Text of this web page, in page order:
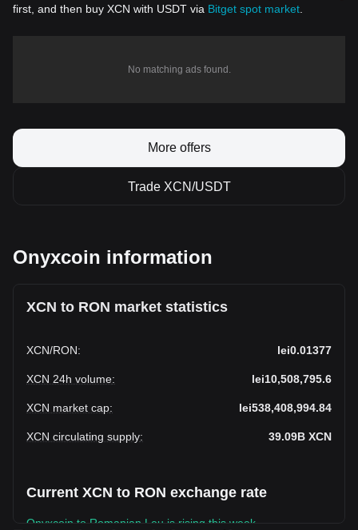
first, and then buy XCN with USDT via Bitget spot market
No matching ads found.
More offers
Trade XCN/USDT
Onyxcoin information
XCN to RON market statistics
XCN/RON: lei0.01377
XCN 24h volume: lei10,508,795.6
XCN market cap: lei538,408,994.84
XCN circulating supply: 39.09B XCN
Current XCN to RON exchange rate
Onyxcoin to Romanian Leu is rising this week.